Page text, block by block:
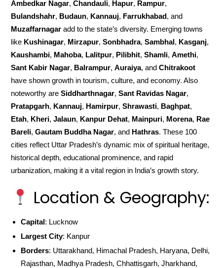
Ambedkar Nagar,Chandauli, Hapur, Rampur,
Bulandshahr, Budaun, Kannauj, Farrukhabad, and
Muzaffarnagar add to the state’s diversity. Emerging towns
like Kushinagar, Mirzapur,Sonbhadra,Sambhal, Kasganj,
Kaushambi, Mahoba, Lalitpur, Pilibhit,Shamli,Amethi,
Sant Kabir Nagar, Balrampur,Auraiya, andChitrakoot
have shown growth in tourism, culture, and economy. Also
noteworthy areSiddharthnagar,Sant Ravidas Nagar,
Pratapgarh, Kannauj, Hamirpur,Shrawasti, Baghpat,
Etah, Kheri,Jalaun, Kanpur Dehat, Mainpuri, Morena, Rae
Bareli,Gautam Buddha Nagar, and Hathras. These 100
cities reflect Uttar Pradesh’s dynamic mix of spiritual heritage,
historical depth, educational prominence, and rapid
urbanization, making it a vital region in India’s growth story.
Location & Geography:
Capital: Lucknow
Largest City: Kanpur
Borders: Uttarakhand, Himachal Pradesh, Haryana, Delhi,
Rajasthan, Madhya Pradesh, Chhattisgarh, Jharkhand,